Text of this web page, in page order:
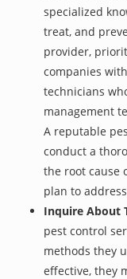
specialized
treat, and
provider,
companies
technicians
management
A reputable
conduct a
the root cause
plan to
Inquire About
pest control
methods they
effective, they